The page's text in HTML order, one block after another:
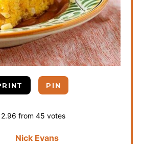
PIN
2.96 from 45 votes
Nick Evans